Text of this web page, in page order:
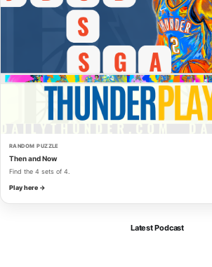
RANDOM PUZZLE
Then and Now
Find the 4 sets of 4.
Play here →
Latest Podcast